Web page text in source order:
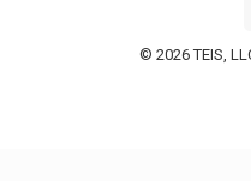
© 2026 TEIS,